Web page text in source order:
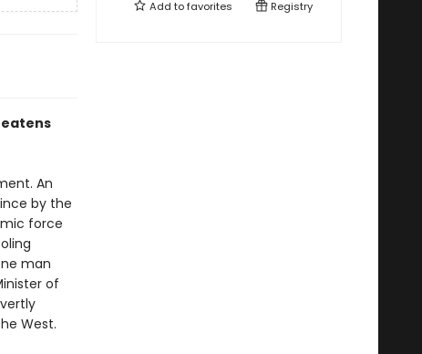
An
by the
force
man
of
West.
Add tofavorites Registry